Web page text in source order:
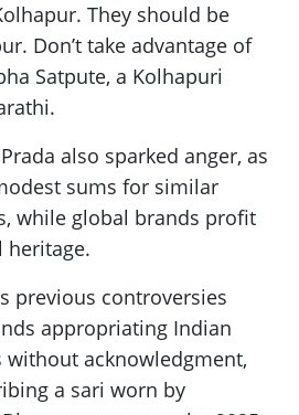
They should be
Don’t take advantage of
Satpute, a Kolhapuri
also sparked anger, as
sums for similar
while global brands profit
previous controversies
appropriating Indian
acknowledgment,
a sari worn by